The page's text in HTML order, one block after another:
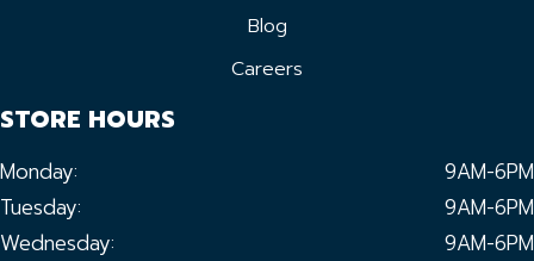
Blog
Careers
STORE HOURS
Monday:
9AM-6PM
Tuesday:
9AM-6PM
Wednesday:
9AM-6PM